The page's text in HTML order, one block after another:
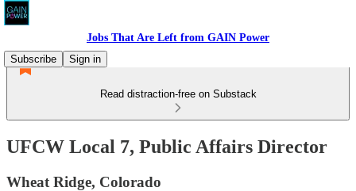
Jobs That Are Left from GAIN Power
Subscribe
Sign in
Read distraction-free on Substack
UFCW Local 7, Public Affairs Director
Wheat Ridge, Colorado